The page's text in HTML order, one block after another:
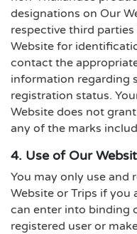
designations on Our
respective third
Website for
contact the
information regarding
registration status.
Website does not
any of the marks
4. Use of Our
You may only use and
Website or Trips if you
can enter into binding
registered user or